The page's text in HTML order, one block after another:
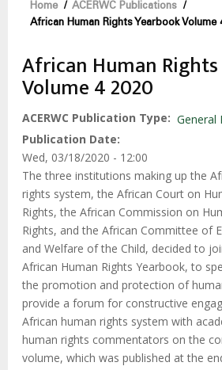
Breadcrumb
Home / ACERWC Publications
/
African Human Rights Yearbook Volume
African Human
Volume 4 2020
ACERWC Publication Type
General
Publication Date
Wed, 03/18/2020 - 12:00
The three institutions making up the
rights system, the African Court on
Rights, the African Commission on
Rights, and the African Committee of
and Welfare of the Child, decided to
African Human Rights Yearbook, to
the promotion and protection of
provide a forum for constructive
African human rights system with
human rights commentators on the
volume, which was published at the